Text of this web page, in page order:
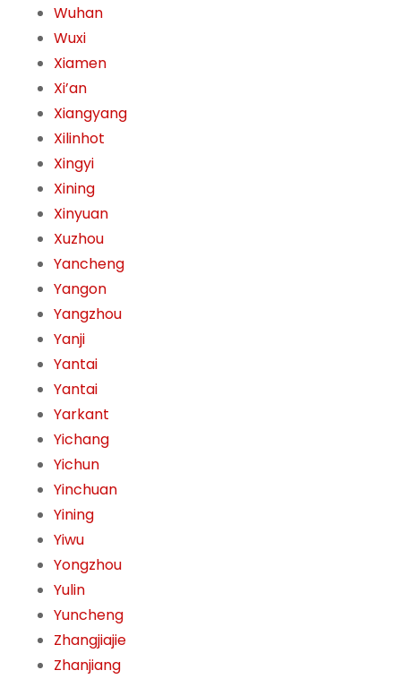
Wuhan
Wuxi
Xiamen
Xi’an
Xiangyang
Xilinhot
Xingyi
Xining
Xinyuan
Xuzhou
Yancheng
Yangon
Yangzhou
Yanji
Yantai
Yantai
Yarkant
Yichang
Yichun
Yinchuan
Yining
Yiwu
Yongzhou
Yulin
Yuncheng
Zhangjiajie
Zhanjiang